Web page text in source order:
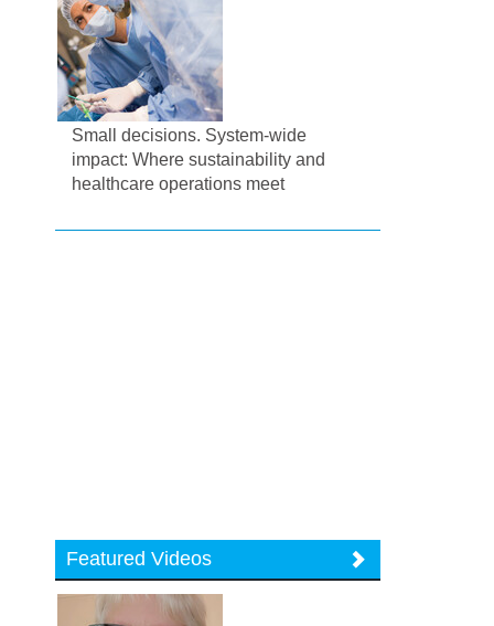
Small decisions. System-wide
impact: Where sustainability and
healthcare operations meet
Featured Videos